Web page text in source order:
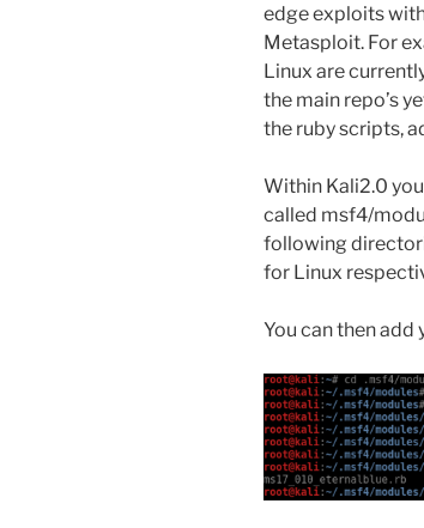
edge exploits
Metasploit. For
Linux are
the main repo’s
the ruby scripts,
Within Kali2.0
called msf4/
following
for Linux
You can then